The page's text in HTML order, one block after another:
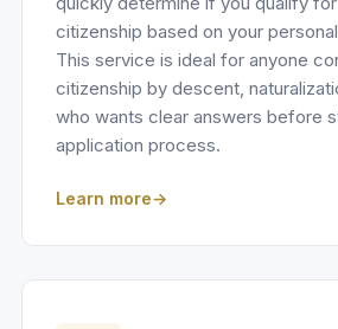
citizenship based on your
This service is ideal for anyone
citizenship by descent,
who wants clear answers before
application process.
Learn more